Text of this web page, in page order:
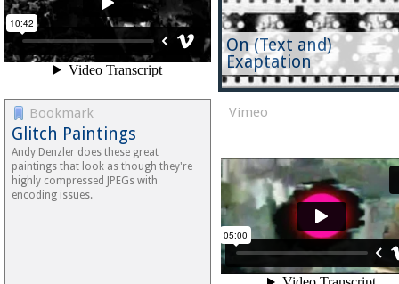
On (Text and)
Exaptation
Bookmark
Glitch Paintings
Andy Denzler does these great
paintings that look as though they're
highly compressed JPEGs with
encoding issues.
Vimeo